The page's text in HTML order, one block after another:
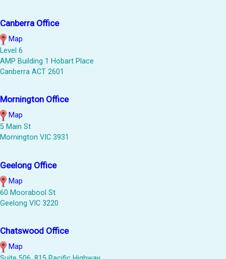
Canberra Office
Map
Level 6
AMP Building 1 Hobart Place
Canberra ACT 2601
Mornington Office
Map
5 Main St
Mornington VIC 3931
Geelong Office
Map
60 Moorabool St
Geelong VIC 3220
Chatswood Office
Map